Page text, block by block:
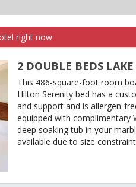
right now
2 DOUBLE BEDS
This 486-square-foot room
Hilton Serenity bed has a
and support and is allergen-
equipped with complimentary
deep soaking tub in your
available due to size